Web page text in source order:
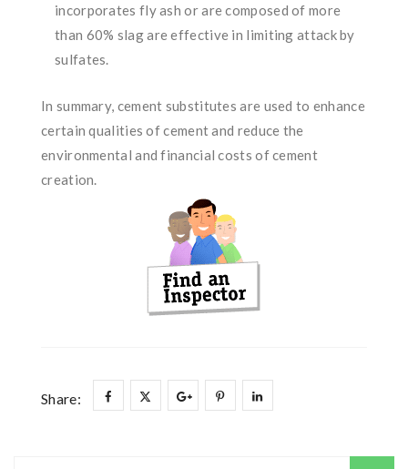
incorporates fly ash or are composed of more
than 60% slag are effective in limiting attack by
sulfates.
In summary, cement substitutes are used to enhance
certain qualities of cement and reduce the
environmental and financial costs of cement
creation.
Share: